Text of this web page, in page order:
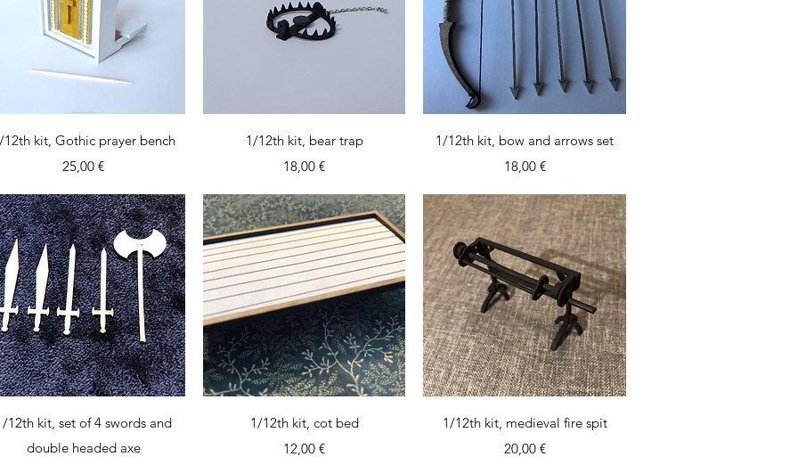
Quick View
12th kit, Gothic prayer bench
Price
25,00 €
Quick View
1/12th kit, bear trap
Price
18,00 €
Quick View
1/12th kit, bow and arrows set
Price
18,00 €
Quick View
12th kit, set of 4 swords and
double headed axe
Quick View
1/12th kit, cot bed
Price
12,00 €
Quick View
1/12th kit, medieval fire spit
Price
20,00 €